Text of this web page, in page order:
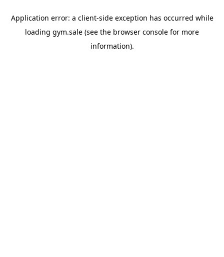
Application error: a client-side exception has occurred while
loading gym.sale (see the browser console for more
information).